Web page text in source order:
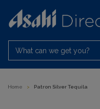
What can we get you?
Home > Patron Silver Tequila